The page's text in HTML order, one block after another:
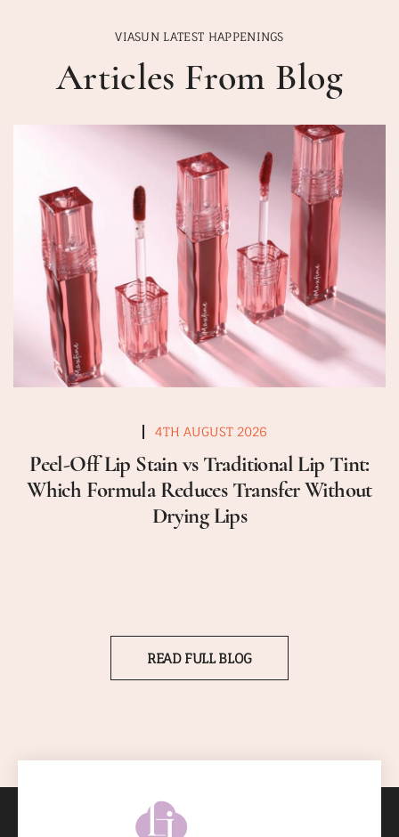
VIASUN LATEST HAPPENINGS
Articles From Blog
4TH AUGUST 2026
Peel-Off Lip Stain vs Traditional Lip Tint:
Which Formula Reduces Transfer Without
Drying Lips
READ FULL BLOG